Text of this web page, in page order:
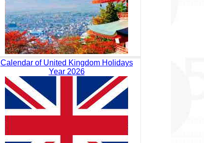
Calendar of United Kingdom Holidays
Year 2026